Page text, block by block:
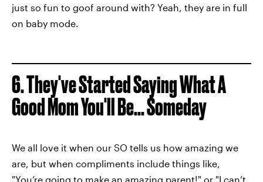
just so fun to goof around with? Yeah, they are in full
on baby mode.
6. They've Started Saying What A
Good Mom You'll Be... Someday
We all love it when our SO tells us how amazing we
are, but when compliments include things like,
"You’re going to make an amazing parent!" or "I can’t